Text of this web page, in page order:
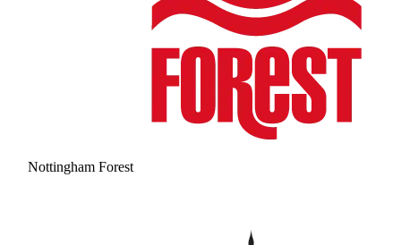
Nottingham Forest